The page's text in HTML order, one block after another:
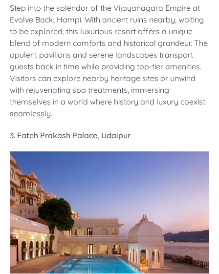
Step into the splendor of the Vijayanagara Empire at
Evolve Back, Hampi. With ancient ruins nearby, waiting
to be explored, this luxurious resort offers a unique
blend of modern comforts and historical grandeur. The
opulent pavilions and serene landscapes transport
guests back in time while providing top-tier amenities.
Visitors can explore nearby heritage sites or unwind
with rejuvenating spa treatments, immersing
themselves in a world where history and luxury coexist
seamlessly.
3. Fateh Prakash Palace, Udaipur